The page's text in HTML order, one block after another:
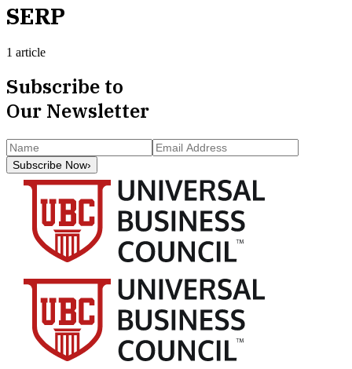
SERP
1 article
Subscribe to
Our Newsletter
Subscribe Now›